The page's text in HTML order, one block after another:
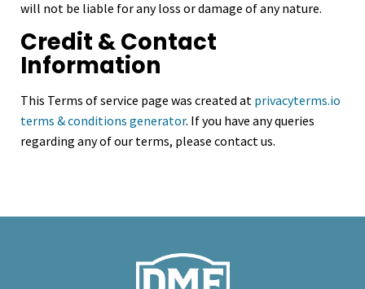
will not be liable for any loss or damage of any nature.
Credit & Contact
Information
This Terms of service page was created at privacyterms.io
terms & conditions generator. If you have any queries
regarding any of our terms, please contact us.